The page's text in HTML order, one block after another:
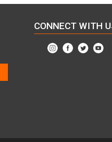
CONNECT WITH